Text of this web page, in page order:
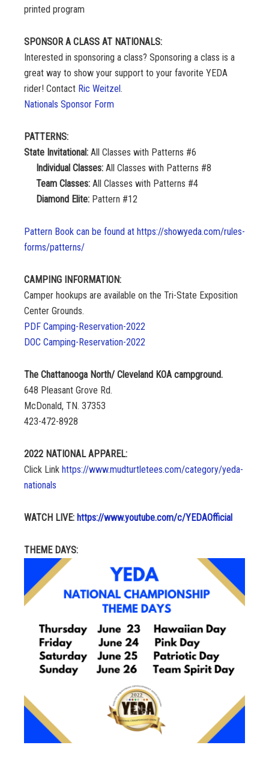
printed program
SPONSOR A CLASS AT NATIONALS:
Interested in sponsoring a class? Sponsoring a class is a
great way to show your support to your favorite YEDA
rider! Contact Ric Weitzel.
Nationals Sponsor Form
PATTERNS:
State Invitational: All Classes with Patterns #6
Individual Classes: All Classes with Patterns #8
Team Classes: All Classes with Patterns #4
Diamond Elite: Pattern #12
Pattern Book can be found at https://showyeda.com/rules-
forms/patterns/
CAMPING INFORMATION:
Camper hookups are available on the Tri-State Exposition
Center Grounds.
PDF Camping-Reservation-2022
DOC Camping-Reservation-2022
The Chattanooga North/ Cleveland KOA campground.
648 Pleasant Grove Rd.
McDonald, TN. 37353
423-472-8928
2022 NATIONAL APPAREL:
Click Link https://www.mudturtletees.com/category/yeda-
nationals
WATCH LIVE: https://www.youtube.com/c/YEDAOfficial
THEME DAYS: